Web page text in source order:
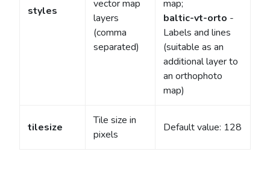
styles
vector map
layers
(comma
separated)
map;
baltic-vt-orto -
Labels and lines
(suitable as an
additional layer to
an orthophoto
map)
tilesize
Tile size in
pixels
Default value: 128